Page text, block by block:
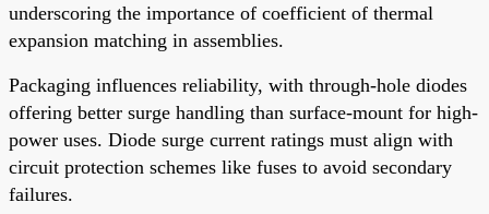
underscoring the importance of coefficient of thermal
expansion matching in assemblies.
Packaging influences reliability, with through-hole diodes
offering better surge handling than surface-mount for high-
power uses. Diode surge current ratings must align with
circuit protection schemes like fuses to avoid secondary
failures.